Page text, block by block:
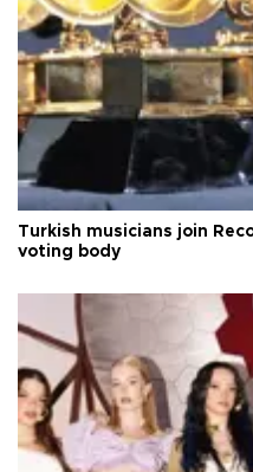
Turkish musicians join
voting body